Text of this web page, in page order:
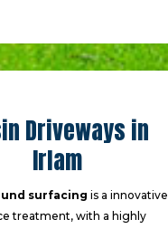
Driveways in
Irlam
surfacing is a innovative
treatment, with a highly